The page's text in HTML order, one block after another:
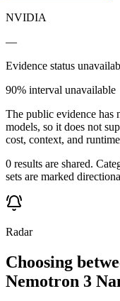
NVIDIA
—
Evidence status
90% interval unavailable
The public evidence has
models, so it does not
cost, context, and
0 results are shared.
sets are marked
Radar
Choosing
Nemotron 3